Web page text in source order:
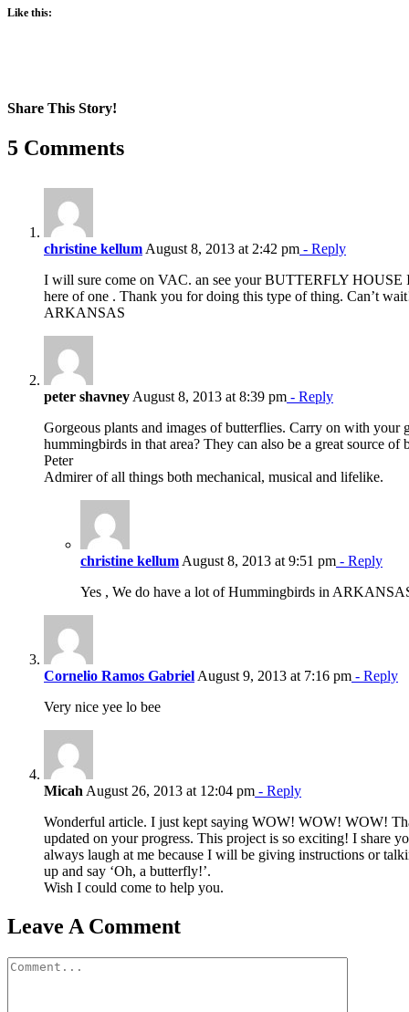
Like this:
Share This Story!
Facebook
X
Reddit
LinkedIn
WhatsApp
Pinterest
Email
5 Comments
christine kellum August 8, 2013 at 2:42 pm - Reply
I will sure come on VAC. an see your BUTTERFLY HOUSE
here of one . Thank you for doing this type of thing. Can’t
ARKANSAS
peter shavney August 8, 2013 at 8:39 pm - Reply
Gorgeous plants and images of butterflies. Carry on with your
hummingbirds in that area? They can also be a great source of
Peter
Admirer of all things both mechanical, musical and lifelike.
christine kellum August 8, 2013 at 9:51 pm - Reply
Yes , We do have a lot of Hummingbirds in
Cornelio Ramos Gabriel August 9, 2013 at 7:16 pm - Reply
Very nice yee lo bee
Micah August 26, 2013 at 12:04 pm - Reply
Wonderful article. I just kept saying WOW! WOW! WOW!
updated on your progress. This project is so exciting! I share
always laugh at me because I will be giving instructions or
up and say ‘Oh, a butterfly!’.
Wish I could come to help you.
Leave A Comment
Comment